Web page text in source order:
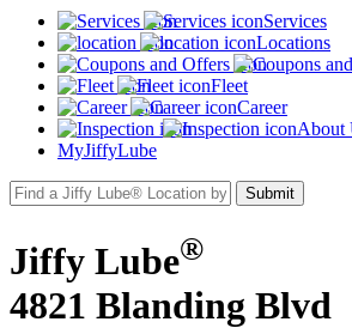
Services
Locations
Fleet
Career
About
MyJiffyLube
Jiffy Lube®
4821 Blanding Blvd